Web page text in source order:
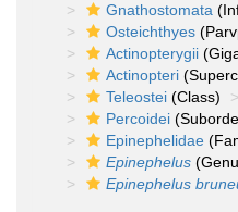
Gnathostomata
Osteichthyes
Actinopterygii
Actinopteri
Teleostei (Class)
Percoidei
Epinephelidae
Epinephelus
Epinephelus